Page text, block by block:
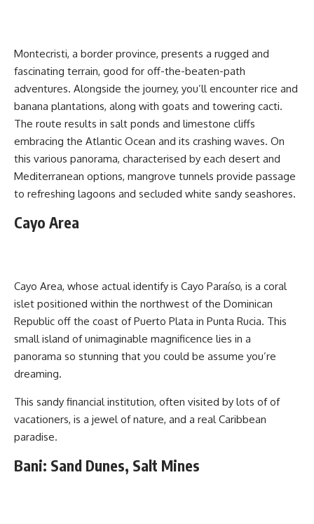
Montecristi, a border province, presents a rugged and
fascinating terrain, good for off-the-beaten-path
adventures. Alongside the journey, you’ll encounter rice and
banana plantations, along with goats and towering cacti.
The route results in salt ponds and limestone cliffs
embracing the Atlantic Ocean and its crashing waves. On
this various panorama, characterised by each desert and
Mediterranean options, mangrove tunnels provide passage
to refreshing lagoons and secluded white sandy seashores.
Cayo Area
Cayo Area, whose actual identify is Cayo Paraíso, is a coral
islet positioned within the northwest of the Dominican
Republic off the coast of Puerto Plata in Punta Rucia. This
small island of unimaginable magnificence lies in a
panorama so stunning that you could be assume you’re
dreaming.
This sandy financial institution, often visited by lots of of
vacationers, is a jewel of nature, and a real Caribbean
paradise.
Bani: Sand Dunes, Salt Mines